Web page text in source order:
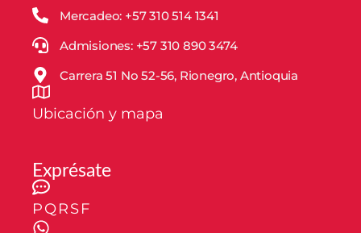
Mercadeo: +57 310 514 1341
Admisiones: +57 310 890 3474
Carrera 51 No 52-56, Rionegro, Antioquia
Ubicación y mapa
Exprésate
PQRSF